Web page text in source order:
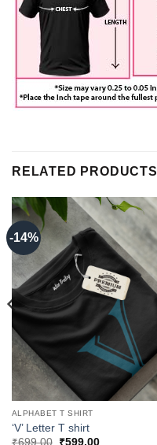
RELATED PRODUCTS
-14%
ALPHABET T SHIRT
‘V’ Letter T shirt
₹699.00 Original
₹599.00Current